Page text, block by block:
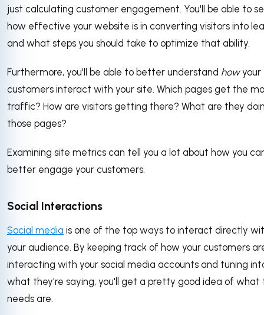
just calculating customer engagement. You'll be able to
how effective your website is in converting visitors into
and what steps you should take to optimize that ability.
Furthermore, you'll be able to better understand howyour
customers interact with your site. Which pages get the
traffic? How are visitors getting there? What are they
those pages?
Examining site metrics can tell you a lot about how you
better engage your customers.
Social Interactions
Social media is one of the top ways to interact directly
your audience. By keeping track of how your customers
interacting with your social media accounts and tuning
what they're saying, you'll get a pretty good idea of what
needs are.